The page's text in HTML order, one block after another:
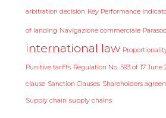
arbitration decision Key Performance
of landing Navigazione commerciale
international law
Punitive tariffs Regulation No. 593 of 17 June
clause Sanction Clauses Shareholders
Supply chain supply chains